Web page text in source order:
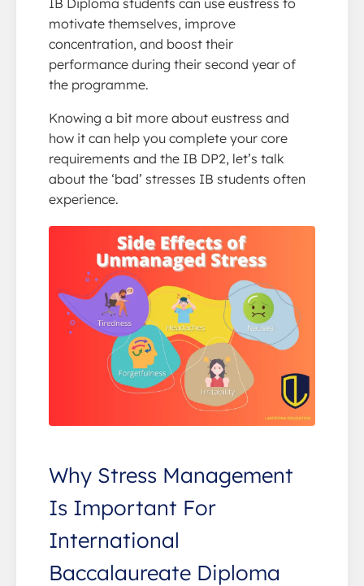
motivate themselves, improve
concentration, and boost their
performance during their second year of
the programme.
Knowing a bit more about eustress and
how it can help you complete your core
requirements and the IB DP2, let’s talk
about the ‘bad’ stresses IB students often
experience.
Why Stress Management
Is Important For
International
Baccalaureate Diploma